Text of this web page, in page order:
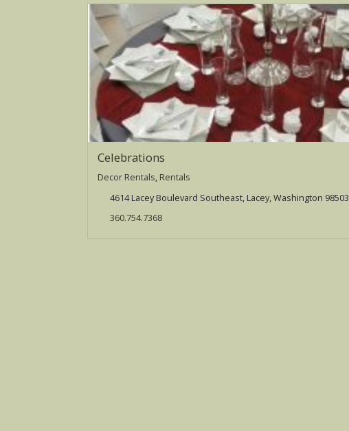
Celebrations
Decor Rentals, Rentals
4614 Lacey Boulevard Southeast, Lacey, Washington 98503
360.754.7368